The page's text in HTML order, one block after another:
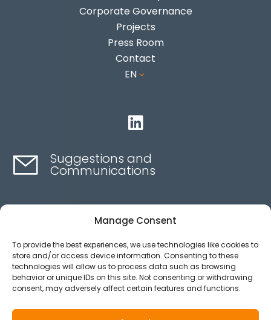
Manage Consent
To provide the best experiences, we use technologies like cookies to
store and/or access device information. Consenting to these
technologies will allow us to process data such as browsing
behavior or unique IDs on this site. Not consenting or withdrawing
consent, may adversely affect certain features and functions.
Corporate Governance
Projects
Press Room
Contact
EN 3

Suggestions and
Communications
Contact here
Ethics channel
Aviso legal
Política de privacidad